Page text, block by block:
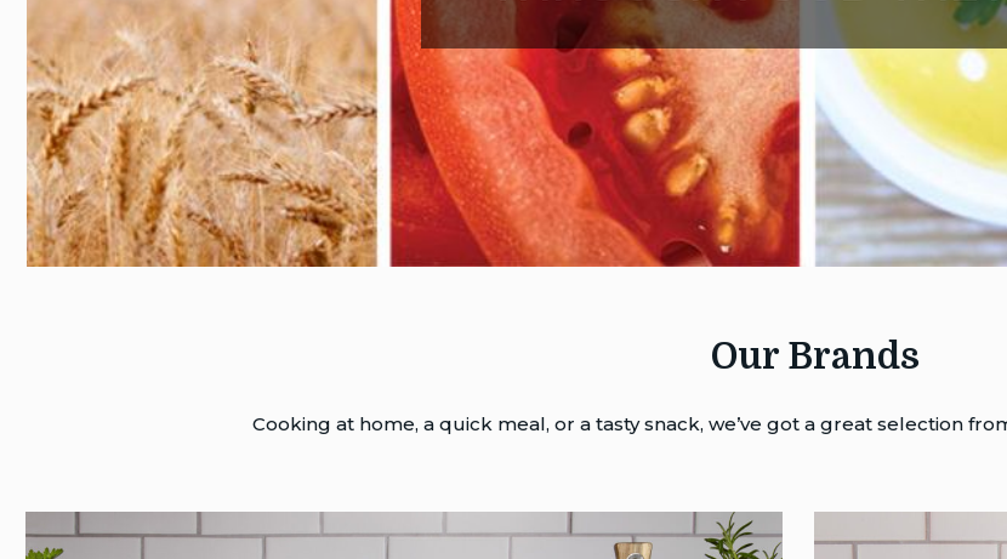
Our Brands
Cooking at home, a quick meal, or a tasty snack, we’ve got a great selection